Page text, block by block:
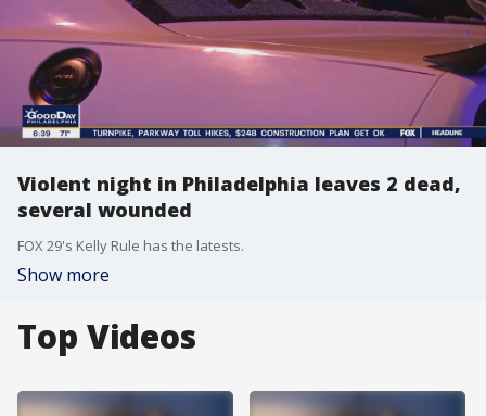
Violent night in Philadelphia leaves 2 dead,
several wounded
FOX 29's Kelly Rule has the latests.
Show more
Top Videos